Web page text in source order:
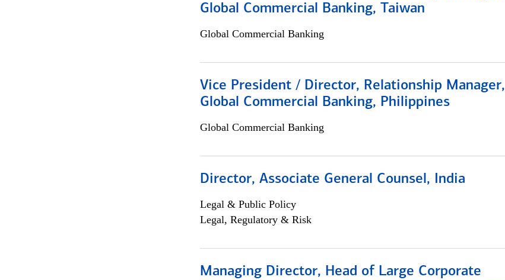
Global Commercial Banking, Taiwan
Global Commercial Banking
Vice President / Director, Relationship Manager,
Global Commercial Banking, Philippines
Global Commercial Banking
Director, Associate General Counsel, India
Legal & Public Policy
Legal, Regulatory & Risk
Managing Director, Head of Large Corporate